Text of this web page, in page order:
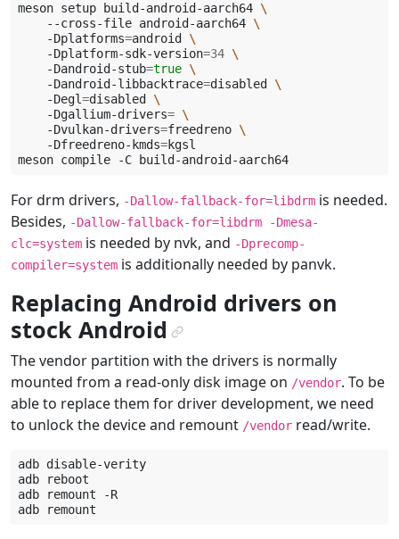
meson setup build-android-aarch64 \
--cross-file android-aarch64 \
-Dplatforms=android
\
-Dplatform-sdk-version=34 \
-Dandroid-stub=true \
-Dandroid-libbacktrace=disabled
\
-Degl=disabled
\
-Dgallium-drivers= \
-Dvulkan-drivers=freedreno \
-Dfreedreno-kmds=kgsl
meson compile -C
For drm drivers, -Dallow-fallback-for=libdrm is needed.
Besides, -Dallow-fallback-for=libdrm
-Dmesa-
clc=system is needed by nvk, and -Dprecomp-
compiler=system is additionally needed by panvk.
Replacing Android drivers on
stock Android¶
The vendor partition with the drivers is normally
mounted from a read-only disk image on /vendor. To be
able to replace them for driver development, we need
to unlock the device and remount /vendor read/write.
adb disable-verity
adb
reboot
adb
remount
-R
adb